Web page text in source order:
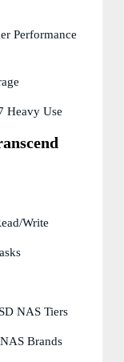
Performance
Heavy Use
write
NAS Tiers
Brands